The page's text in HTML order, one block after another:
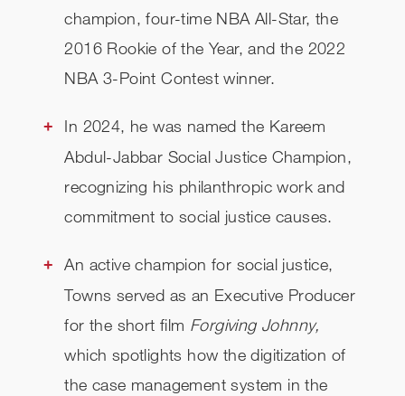
champion, four-time NBA All-Star, the
2016 Rookie of the Year, and the 2022
NBA 3-Point Contest winner.
In 2024, he was named the Kareem
Abdul-Jabbar Social Justice Champion,
recognizing his philanthropic work and
commitment to social justice causes.
An active champion for social justice,
Towns served as an Executive Producer
for the short film Forgiving Johnny,
which spotlights how the digitization of
the case management system in the